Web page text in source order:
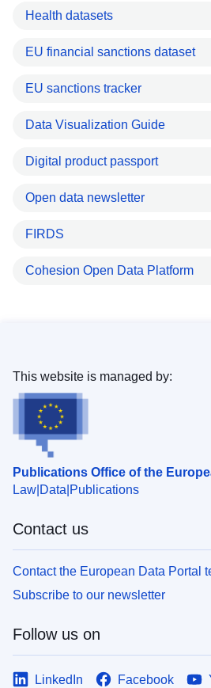
Health datasets
EU financial sanctions dataset
EU sanctions tracker
Data Visualization Guide
Digital product passport
Open data newsletter
FIRDS
Cohesion Open Data Platform
Publications Office of the
Law Data Publications
This website is managed by:
Contact us
Contact the European Data Portal
Subscribe to our newsletter
Follow us on
LinkedIn Facebook